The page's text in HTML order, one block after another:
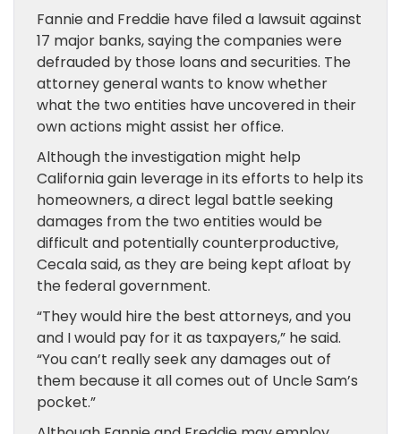
Fannie and Freddie have filed a lawsuit against
17 major banks, saying the companies were
defrauded by those loans and securities. The
attorney general wants to know whether
what the two entities have uncovered in their
own actions might assist her office.
Although the investigation might help
California gain leverage in its efforts to help its
homeowners, a direct legal battle seeking
damages from the two entities would be
difficult and potentially counterproductive,
Cecala said, as they are being kept afloat by
the federal government.
“They would hire the best attorneys, and you
and I would pay for it as taxpayers,” he said.
“You can’t really seek any damages out of
them because it all comes out of Uncle Sam’s
pocket.”